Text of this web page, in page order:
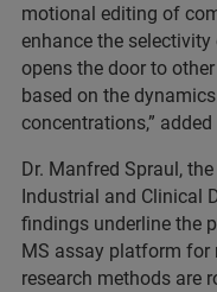
motional editing of
enhance the
opens the door to
based on the
concentrations,”
Dr. Manfred Spraul,
Industrial and Clinical
findings underline the
MS assay platform for
research methods are